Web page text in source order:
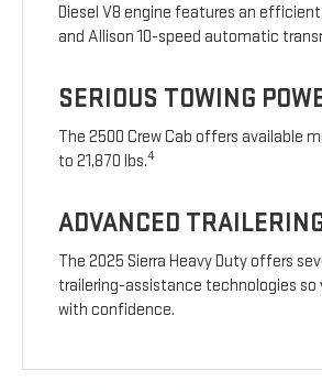
Diesel V8 engine features an
and Allison 10-speed automatic
SERIOUS TOWING
The 2500 Crew Cab offers available
to 21,870 lbs.4
ADVANCED
The 2025 Sierra Heavy Duty offers
trailering-assistance technologies so
with confidence.